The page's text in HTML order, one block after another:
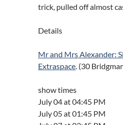
trick, pulled off almost
Details
Mr and Mrs Alexander:
Extraspace. (30
show times
July 04 at 04:45 PM
July 05 at 01:45 PM